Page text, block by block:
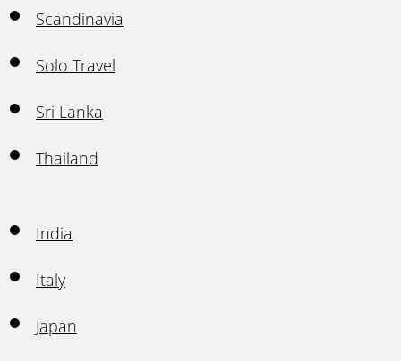
Scandinavia
Solo Travel
Sri Lanka
Thailand
India
Italy
Japan